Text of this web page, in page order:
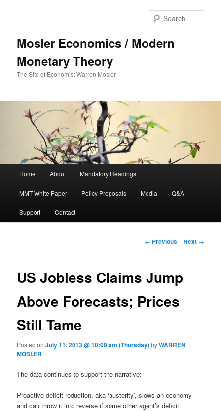
Mosler Economics / Modern
Monetary Theory
The Site of Economist Warren Mosler
Skip to primary content
Home About Mandatory Readings
MMT White Paper Policy Proposals Media Q&A
Support Contact
Post navigation
← Previous Next →
US Jobless Claims Jump
Above Forecasts; Prices
Still Tame
Posted onJuly 11, 2013 @ 10:09 am (Thursday)byWARREN
MOSLER
The data continues to support the narrative:
Proactive deficit reduction, aka ‘austerity’, slows an economy
and can throw it into reverse if some other agent’s deficit